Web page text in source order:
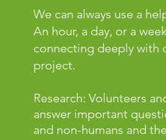
We can always use a
An hour, a day, or a
connecting deeply with
project.
Research: Volunteers
answer important
and non-humans and